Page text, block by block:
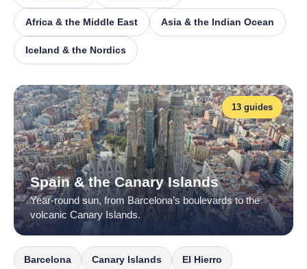
Africa & the Middle East Asia & the Indian Ocean
Iceland & the Nordics
13 guides
Spain & the Canary Islands
Year-round sun, from Barcelona’s boulevards to the
volcanic Canary Islands.
Barcelona Canary Islands El Hierro